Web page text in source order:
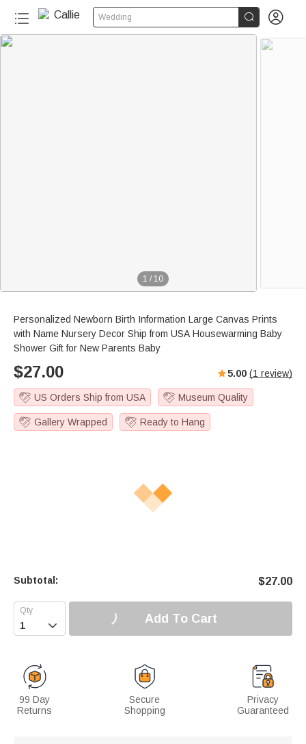
Wedding  
1 / 10
Personalized Newborn Birth Information Large Canvas Prints
with Name Nursery Decor Ship from USA Housewarming Baby
Shower Gift for New Parents Baby
$27.00 5.00 (1 review)
US Orders Ship from USA Museum Quality
Gallery Wrapped Ready to Hang
Subtotal: $27.00
 Add To Cart
99 Day
Returns
Secure
Shopping
Privacy
Guaranteed